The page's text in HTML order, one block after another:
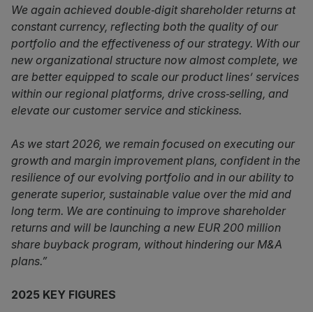
We again achieved double‑digit shareholder returns at
constant currency, reflecting both the quality of our
portfolio and the effectiveness of our strategy. With our
new organizational structure now almost complete, we
are better equipped to scale our product lines’ services
within our regional platforms, drive cross‑selling, and
elevate our customer service and stickiness.
As we start 2026, we remain focused on executing our
growth and margin improvement plans, confident in the
resilience of our evolving portfolio and in our ability to
generate superior, sustainable value over the mid and
long term. We are continuing to improve shareholder
returns and will be launching a new EUR 200 million
share buyback program, without hindering our M&A
plans.”
2025 KEY FIGURES